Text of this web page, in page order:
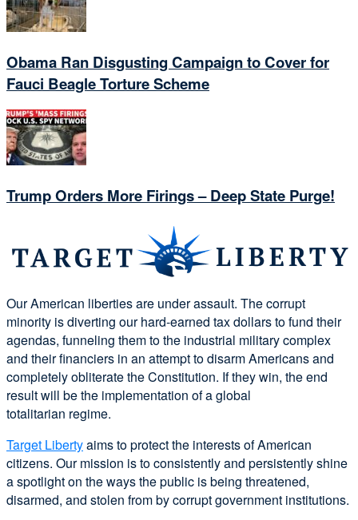
Obama Ran Disgusting Campaign to Cover for
Fauci Beagle Torture Scheme
Trump Orders More Firings – Deep State Purge!
Our American liberties are under assault. The corrupt
minority is diverting our hard-earned tax dollars to fund their
agendas, funneling them to the industrial military complex
and their financiers in an attempt to disarm Americans and
completely obliterate the Constitution. If they win, the end
result will be the implementation of a global
totalitarian regime.
Target Libertyaims to protect the interests of American
citizens. Our mission is to consistently and persistently shine
a spotlight on the ways the public is being threatened,
disarmed, and stolen from by corrupt government institutions.